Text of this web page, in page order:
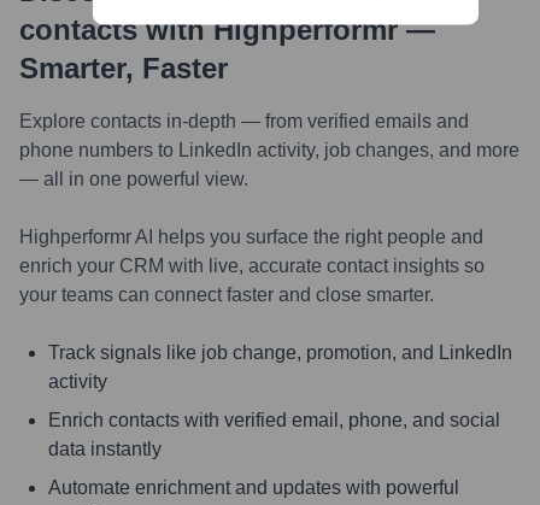
contacts with Highperformr —
Smarter, Faster
Explore contacts in-depth — from verified emails and
phone numbers to LinkedIn activity, job changes, and more
— all in one powerful view.
Highperformr AI helps you surface the right people and
enrich your CRM with live, accurate contact insights so
your teams can connect faster and close smarter.
Track signals like job change, promotion, and LinkedIn
activity
Enrich contacts with verified email, phone, and social
data instantly
Automate enrichment and updates with powerful